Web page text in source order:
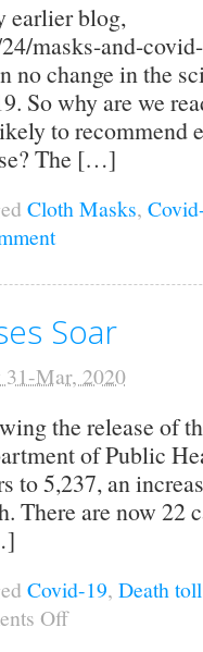
earlier blog,
masks-and-
no change in the
So why are we
to recommend
The […]
Cloth Masks,
Soar
31-Mar, 2020
the release of
of Public
to 5,237, an
There are now 22
Covid-19, Death toll
Offon